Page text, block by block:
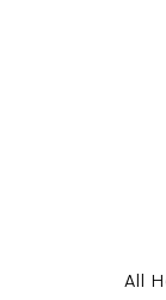
All